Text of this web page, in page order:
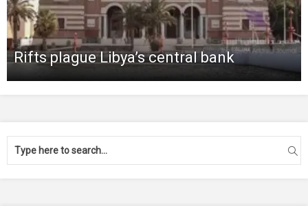
Rifts plague Libya’s central bank